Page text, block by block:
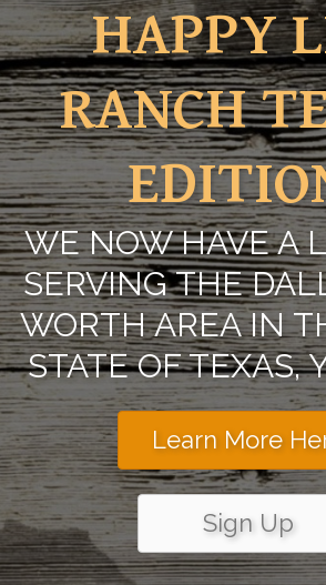
HAPPY
RANCH
WE NOW HAVE A
SERVING THE
WORTH AREA IN
STATE OF TEXAS,
Learn More
Sign Up